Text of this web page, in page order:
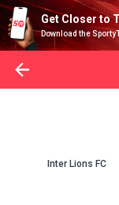
Get Closer to
Download the
Inter Lions FC